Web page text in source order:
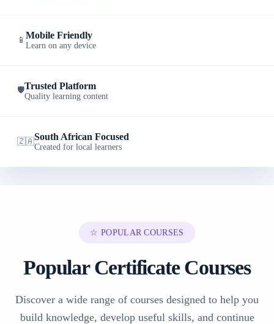
📱 Mobile Friendly
Learn on any device
🛡️Trusted Platform
Quality learning content
🇿🇦South African Focused
Created for local learners
☆ POPULAR COURSES
Popular Certificate Courses
Discover a wide range of courses designed to help you
build knowledge, develop useful skills, and continue